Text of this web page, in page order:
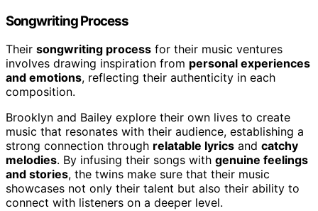
Songwriting Process
Their songwriting process for their music ventures
involves drawing inspiration from personal experiences
and emotions, reflecting their authenticity in each
composition.
Brooklyn and Bailey explore their own lives to create
music that resonates with their audience, establishing a
strong connection through relatable lyrics and catchy
melodies. By infusing their songs with genuine feelings
and stories, the twins make sure that their music
showcases not only their talent but also their ability to
connect with listeners on a deeper level.